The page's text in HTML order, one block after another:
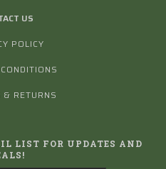
US
POLICY
RETURNS
LIST FOR UPDATES AND